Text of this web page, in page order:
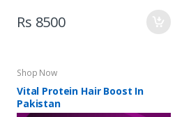
Rs 8500
Shop Now
Vital Protein Hair Boost In
Pakistan